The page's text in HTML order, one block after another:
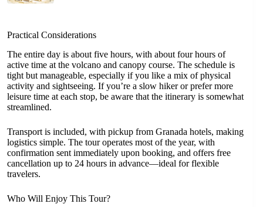
Practical Considerations
The entire day is about five hours, with about four hours of
active time at the volcano and canopy course. The schedule is
tight but manageable, especially if you like a mix of physical
activity and sightseeing. If you’re a slow hiker or prefer more
leisure time at each stop, be aware that the itinerary is somewhat
streamlined.
Transport is included, with pickup from Granada hotels, making
logistics simple. The tour operates most of the year, with
confirmation sent immediately upon booking, and offers free
cancellation up to 24 hours in advance—ideal for flexible
travelers.
Who Will Enjoy This Tour?